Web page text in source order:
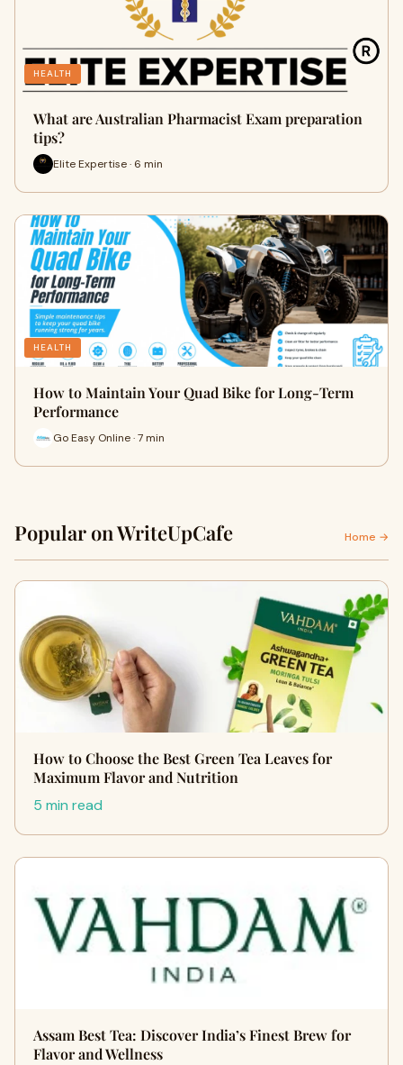
HEALTH
What are Australian Pharmacist Exam preparation
tips?
Elite Expertise · 6 min
HEALTH
How to Maintain Your Quad Bike for Long-Term
Performance
Go Easy Online · 7 min
Popular on WriteUpCafe Home →
How to Choose the Best Green Tea Leaves for
Maximum Flavor and Nutrition
5 min read
Assam Best Tea: Discover India’s Finest Brew for
Flavor and Wellness